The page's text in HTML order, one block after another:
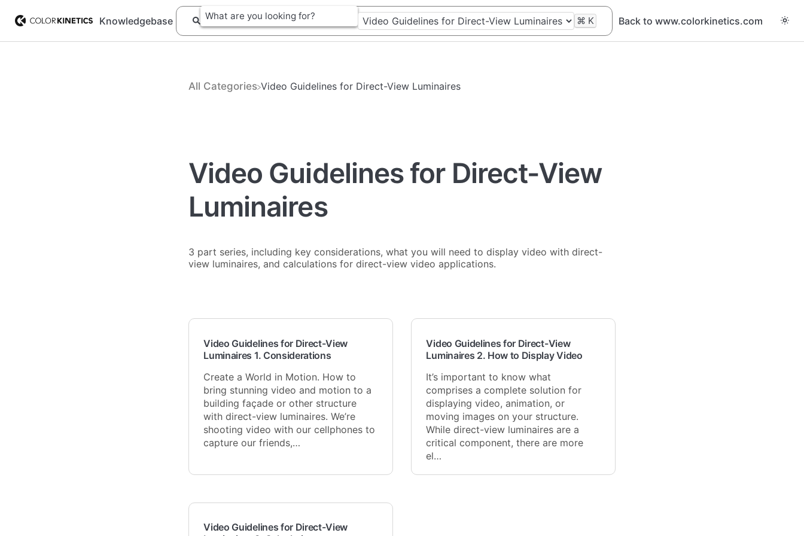
Knowledgebase ⌘ K Back to www.colorkinetics.com
All Categories ​Video Guidelines for Direct-View Luminaires
Video Guidelines for Direct-View
Luminaires
3 part series, including key considerations, what you will need to display video with direct-
view luminaires, and calculations for direct-view video applications.
Video Guidelines for Direct-View
Luminaires 1. Considerations
Create a World in Motion. How to
bring stunning video and motion to a
building façade or other structure
with direct-view luminaires. We’re
shooting video with our cellphones to
capture our friends,…
Video Guidelines for Direct-View
Luminaires 2. How to Display Video
It’s important to know what
comprises a complete solution for
displaying video, animation, or
moving images on your structure.
While direct-view luminaires are a
critical component, there are more
el…
Video Guidelines for Direct-View